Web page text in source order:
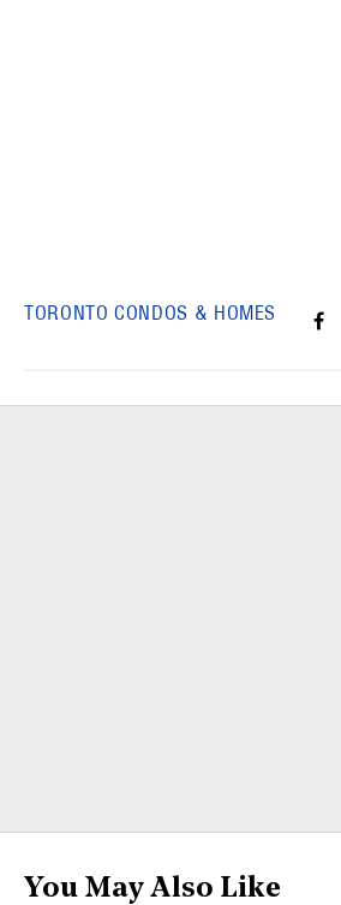
TORONTO CONDOS & HOMES
You May Also Like